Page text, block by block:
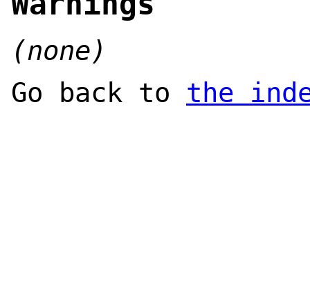
(none)
Go back to the